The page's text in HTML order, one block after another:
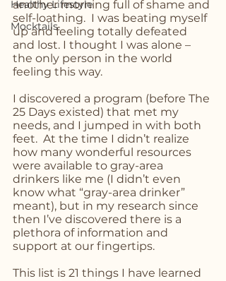
Healthy Lifestyle
Mocktails
another morning full of shame and
self-loathing.  I was beating myself
up and feeling totally defeated
and lost. I thought I was alone –
the only person in the world
feeling this way.
I discovered a program (before The
25 Days existed) that met my
needs, and I jumped in with both
feet.  At the time I didn’t realize
how many wonderful resources
were available to gray-area
drinkers like me (I didn’t even
know what “gray-area drinker”
meant), but in my research since
then I’ve discovered there is a
plethora of information and
support at our fingertips.
This list is 21 things I have learned